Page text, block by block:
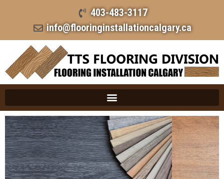
403-483-3117
info@flooringinstallationcalgary.ca